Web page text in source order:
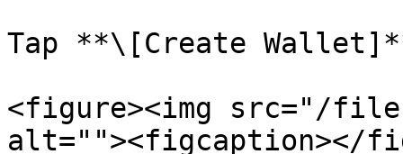
Tap **\[Create
<figure><img src="/
alt=""><figcaption></